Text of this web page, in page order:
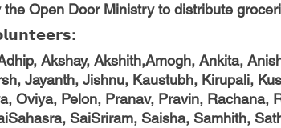
the Open Door Ministry to distribute
Akshay, Akshith,Amogh, Ankita,
Jayanth, Jishnu, Kaustubh, Kirupali,
Oviya, Pelon, Pranav, Pravin, Rachana,
SaiSriram, Saisha, Samhith,